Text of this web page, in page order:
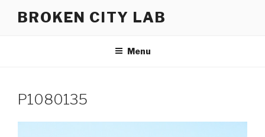
BROKEN CITY LAB
Menu
P1080135